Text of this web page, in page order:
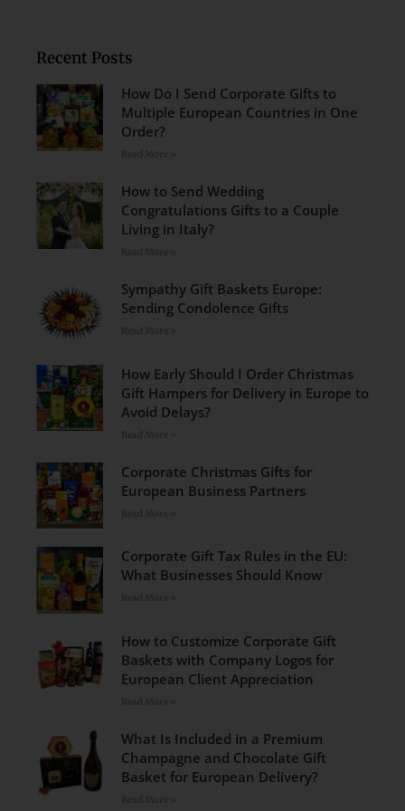
Recent Posts
How Do I Send Corporate Gifts to
Multiple European Countries in One
Order?
How to Send Wedding
Congratulations Gifts to a Couple
Living in Italy?
Sympathy Gift Baskets Europe:
Sending Condolence Gifts
How Early Should I Order Christmas
Gift Hampers for Delivery in Europe to
Avoid Delays?
Corporate Christmas Gifts for
European Business Partners
Corporate Gift Tax Rules in the EU:
What Businesses Should Know
How to Customize Corporate Gift
Baskets with Company Logos for
European Client Appreciation
What Is Included in a Premium
Champagne and Chocolate Gift
Basket for European Delivery?